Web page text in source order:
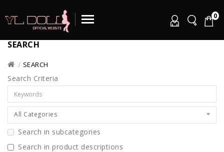
0
SEARCH
SEARCH
Search Criteria
All Categories
Search in subcategories
Search in product descriptions